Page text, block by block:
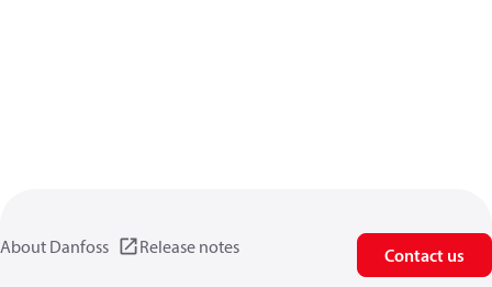
About Danfoss Release notes Contact us